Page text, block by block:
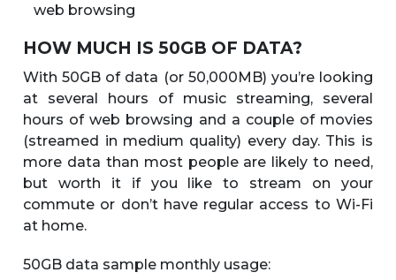
web browsing
HOW MUCH IS 50GB OF DATA?
With 50GB of data (or 50,000MB) you’re looking
at several hours of music streaming, several
hours of web browsing and a couple of movies
(streamed in medium quality) every day. This is
more data than most people are likely to need,
but worth it if you like to stream on your
commute or don’t have regular access to Wi-Fi
at home.
50GB data sample monthly usage: